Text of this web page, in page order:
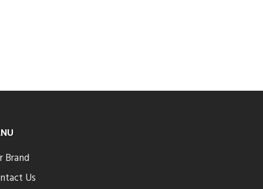
Brand
Us